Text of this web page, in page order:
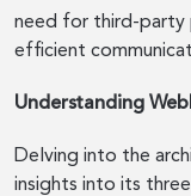
need for third-party
efficient
Understanding
Delving into the
insights into its